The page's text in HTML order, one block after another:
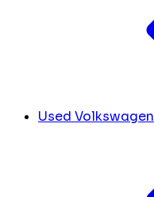
Used Volkswagen